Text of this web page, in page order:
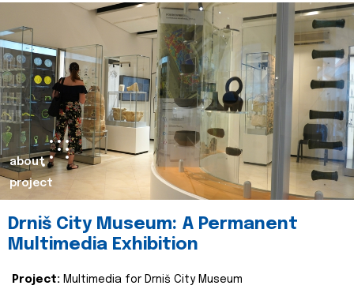
about
project
Drniš City Museum: A Permanent
Multimedia Exhibition
Project: Multimedia for Drniš City Museum